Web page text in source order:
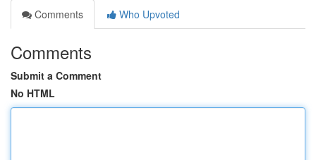
Comments
Who Upvoted
Comments
Submit a Comment
No HTML